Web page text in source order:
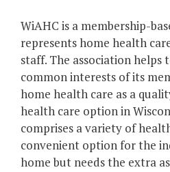
WiAHC is a membership-
represents home health
staff. The association helps
common interests of its
home health care as a
health care option in
comprises a variety of
convenient option for the
home but needs the extra